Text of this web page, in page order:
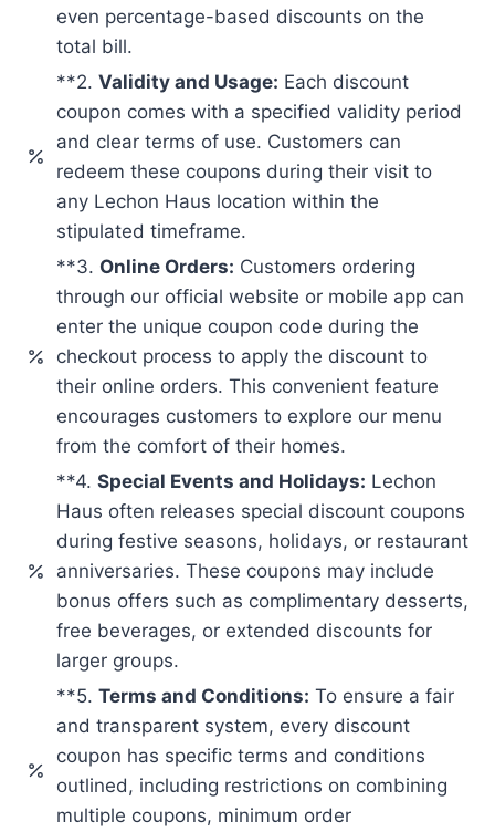
even percentage-based discounts on the
total bill.
**2. Validity and Usage: Each discount
coupon comes with a specified validity period
and clear terms of use. Customers can
redeem these coupons during their visit to
any Lechon Haus location within the
stipulated timeframe.
**3. Online Orders: Customers ordering
through our official website or mobile app can
enter the unique coupon code during the
checkout process to apply the discount to
their online orders. This convenient feature
encourages customers to explore our menu
from the comfort of their homes.
**4. Special Events and Holidays: Lechon
Haus often releases special discount coupons
during festive seasons, holidays, or restaurant
anniversaries. These coupons may include
bonus offers such as complimentary desserts,
free beverages, or extended discounts for
larger groups.
**5. Terms and Conditions: To ensure a fair
and transparent system, every discount
coupon has specific terms and conditions
outlined, including restrictions on combining
multiple coupons, minimum order